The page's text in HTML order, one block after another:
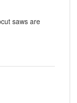
saws are